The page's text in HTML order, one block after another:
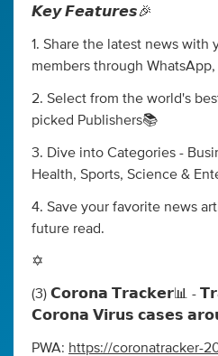
𝙆𝙚𝙮 𝙁𝙚𝙖𝙩𝙪𝙧𝙚𝙨🎉
1. Share the latest news with
members through WhatsApp,
2. Select from the world's
picked Publishers📚
3. Dive into Categories -
Health, Sports, Science &
4. Save your favorite news
future read.
✡️
(3) 𝗖𝗼𝗿𝗼𝗻𝗮 𝗧𝗿𝗮𝗰𝗸𝗲𝗿📊 -
𝗖𝗼𝗿𝗼𝗻𝗮 𝗩𝗶𝗿𝘂𝘀 𝗰𝗮𝘀𝗲𝘀
PWA: https://coronatracker-